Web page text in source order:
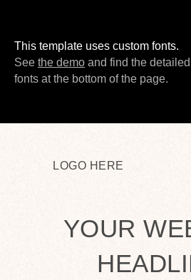
This template uses custom fonts.
See the demo and find the
fonts at the bottom of the page.
LOGO HERE
YOUR
LEARN